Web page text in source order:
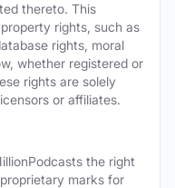
thereto. This
rights, such as
rights, moral
whether registered or
rights are solely
or affiliates.
the right
marks for